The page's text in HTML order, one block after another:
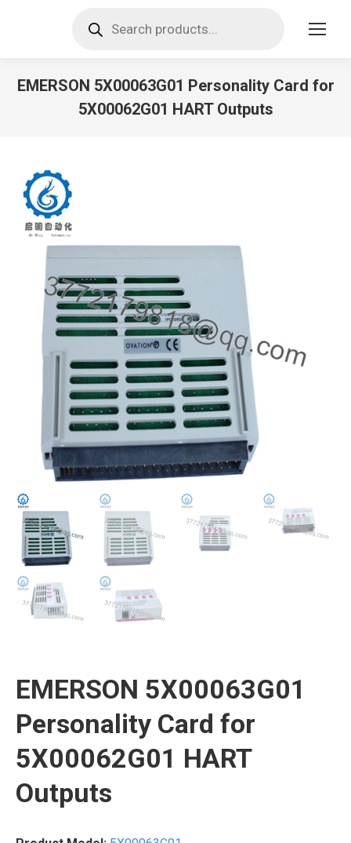
search
EMERSON 5X00063G01 Personality Card for
5X00062G01 HART Outputs
EMERSON 5X00063G01
Personality Card for
5X00062G01 HART
Outputs